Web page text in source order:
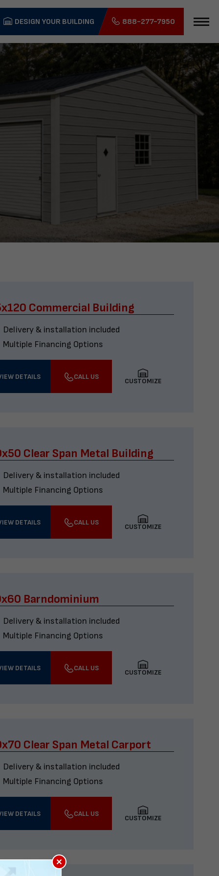
DESIGN YOUR BUILDING 888-277-7950
Commercial Building
Delivery & installation included
Multiple Financing Options
DETAILS CALL US
CUSTOMIZE
Clear Span Metal Building
Delivery & installation included
Multiple Financing Options
DETAILS CALL US
CUSTOMIZE
Barndominium
Delivery & installation included
Multiple Financing Options
DETAILS CALL US
CUSTOMIZE
Clear Span Metal Carport
Delivery & installation included
Multiple Financing Options
DETAILS CALL US
CUSTOMIZE
×